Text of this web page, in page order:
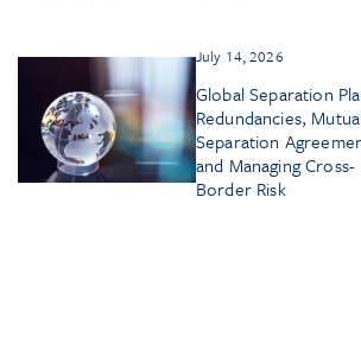
July 14, 2026
Global Separation
Redundancies,
Separation
and Managing Cross-
Border Risk